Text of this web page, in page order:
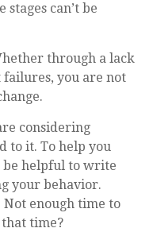
can’t be
through a lack
failures, you are not
considering
to it. To help you
be helpful to write
your behavior.
enough time to
time?